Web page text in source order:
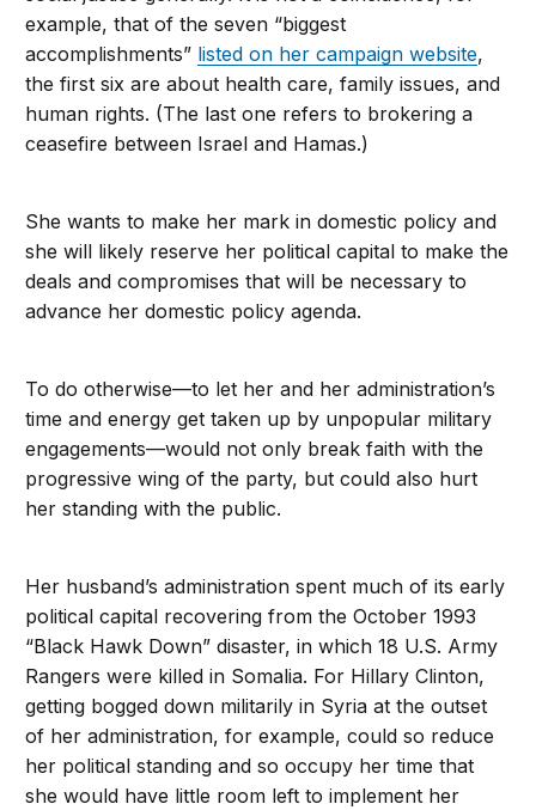
example, that of the seven “biggest
accomplishments” listed on her campaign website,
the first six are about health care, family issues, and
human rights. (The last one refers to brokering a
ceasefire between Israel and Hamas.)
She wants to make her mark in domestic policy and
she will likely reserve her political capital to make the
deals and compromises that will be necessary to
advance her domestic policy agenda.
To do otherwise—to let her and her administration’s
time and energy get taken up by unpopular military
engagements—would not only break faith with the
progressive wing of the party, but could also hurt
her standing with the public.
Her husband’s administration spent much of its early
political capital recovering from the October 1993
“Black Hawk Down” disaster, in which 18 U.S. Army
Rangers were killed in Somalia. For Hillary Clinton,
getting bogged down militarily in Syria at the outset
of her administration, for example, could so reduce
her political standing and so occupy her time that
she would have little room left to implement her